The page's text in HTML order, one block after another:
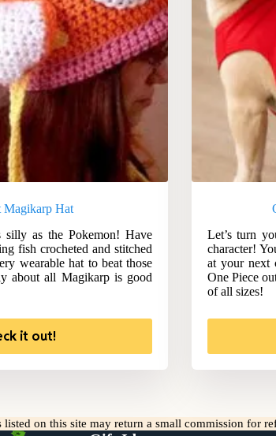
Magikarp Hat
silly as the Pokemon! Have
fish crocheted and stitched
wearable hat to beat those
about all Magikarp is good
it out!
Let’s turn
character!
at your next
One Piece
of all sizes!
listed on this site may return a small commission for